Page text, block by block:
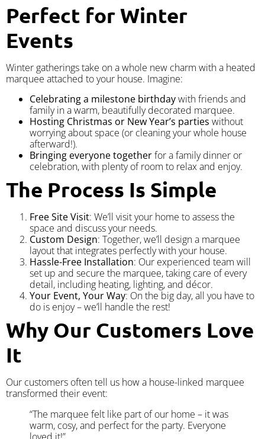
Perfect for Winter
Events
Winter gatherings take on a whole new charm with a heated
marquee attached to your house. Imagine:
Celebrating a milestone birthdaywith friends and
family in a warm, beautifully decorated marquee.
Hosting Christmas or New Year’s parties without
worrying about space (or cleaning your whole house
afterward!).
Bringing everyone togetherfor a family dinner or
celebration, with plenty of room to relax and enjoy.
The Process Is Simple
Free Site Visit: We’ll visit your home to assess the
space and discuss your needs.
Custom Design: Together, we’ll design a marquee
layout that integrates perfectly with your house.
Hassle-Free Installation: Our experienced team will
set up and secure the marquee, taking care of every
detail, including heating, lighting, and décor.
Your Event, Your Way: On the big day, all you have to
do is enjoy – we’ll handle the rest!
Why Our Customers Love
It
Our customers often tell us how a house-linked marquee
transformed their event:
“The marquee felt like part of our home – it was
warm, cosy, and perfect for the party. Everyone